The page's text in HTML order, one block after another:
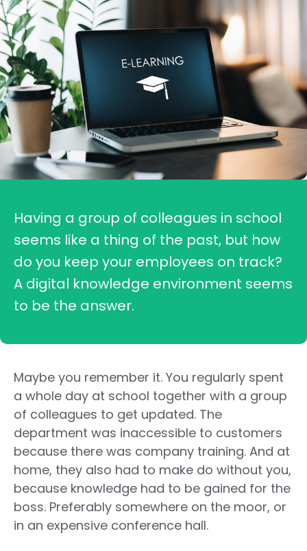
Having a group of colleagues in school
seems like a thing of the past, but how
do you keep your employees on track?
A digital knowledge environment seems
to be the answer.
Maybe you remember it. You regularly spent
a whole day at school together with a group
of colleagues to get updated. The
department was inaccessible to customers
because there was company training. And at
home, they also had to make do without you,
because knowledge had to be gained for the
boss. Preferably somewhere on the moor, or
in an expensive conference hall.